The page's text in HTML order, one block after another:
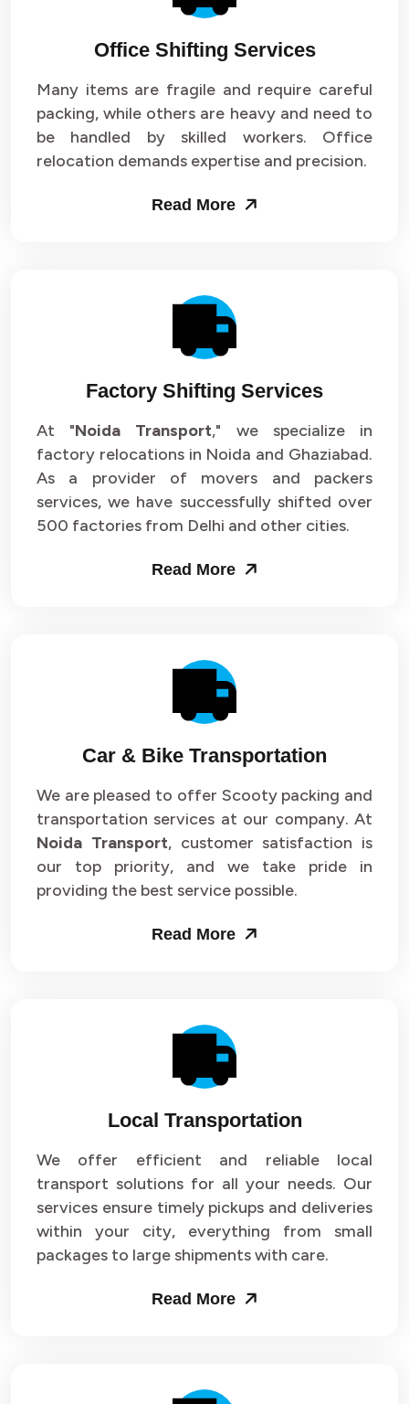
Office Shifting Services
Many items are fragile and require careful
packing, while others are heavy and need to
be handled by skilled workers. Office
relocation demands expertise and precision.
Read More
Factory Shifting Services
At "Noida Transport," we specialize in
factory relocations in Noida and Ghaziabad.
As a provider of movers and packers
services, we have successfully shifted over
500 factories from Delhi and other cities.
Read More
Car & Bike Transportation
We are pleased to offer Scooty packing and
transportation services at our company. At
Noida Transport, customer satisfaction is
our top priority, and we take pride in
providing the best service possible.
Read More
Local Transportation
We offer efficient and reliable local
transport solutions for all your needs. Our
services ensure timely pickups and deliveries
within your city, everything from small
packages to large shipments with care.
Read More